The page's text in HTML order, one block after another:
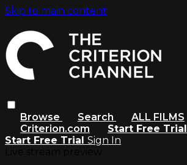
Skip to main content
Browse Search
ALL FILMS
Criterion.com
Start Free Trial
Start Free Trial Sign In